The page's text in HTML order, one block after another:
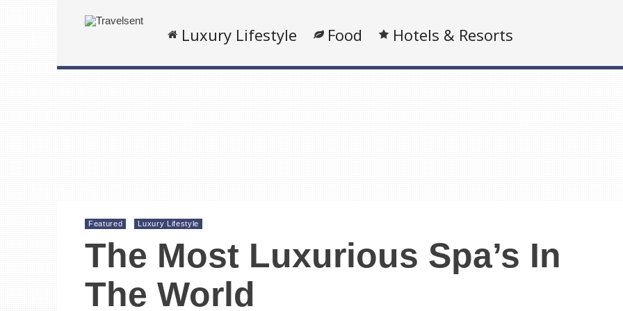
Luxury Lifestyle Food Hotels & Resorts
Featured Luxury Lifestyle
The Most Luxurious Spa’s In
The World